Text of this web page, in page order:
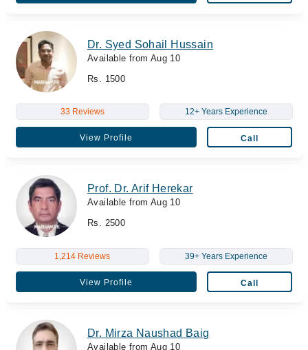
Dr. Syed Sohail Hussain
Available from Aug 10
Rs. 1500
33 Reviews 12+ Years Experience
View Profile Call
Prof. Dr. Arif Herekar
Available from Aug 10
Rs. 2500
1,214 Reviews 39+ Years Experience
View Profile Call
Dr. Mirza Naushad Baig
Available from Aug 10